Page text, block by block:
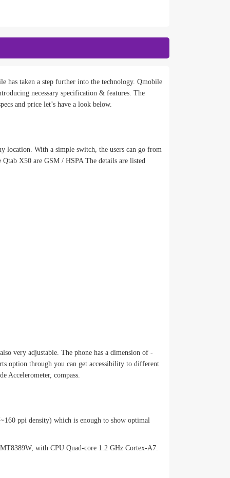
has taken a step further into the technology. Qmobile
necessary specification & features. The
and price let’s have a look below.
location. With a simple switch, the users can go from
X50 are GSM / HSPA The details are listed
very adjustable. The phone has a dimension of -
option through you can get accessibility to different
Accelerometer, compass.
ppi density) which is enough to show optimal
with CPU Quad-core 1.2 GHz Cortex-A7.